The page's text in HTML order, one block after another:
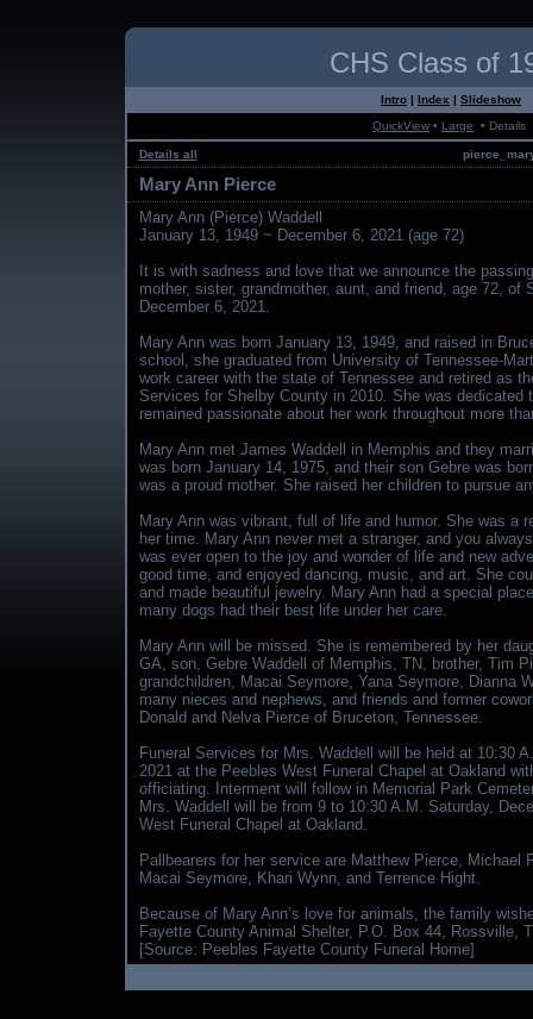
CHS Class of
Intro | Index | Slideshow
QuickView • Large • Details
Details all
Mary Ann Pierce
Mary Ann (Pierce) Waddell
January 13, 1949 ~ December 6, 2021 (age 72)
It is with sadness and love that we announce the
mother, sister, grandmother, aunt, and friend, age 72, of
December 6, 2021.
Mary Ann was born January 13, 1949, and raised in
school, she graduated from University of Tennessee-
work career with the state of Tennessee and retired as
Services for Shelby County in 2010. She was dedicated
remained passionate about her work throughout more
Mary Ann met James Waddell in Memphis and they
was born January 14, 1975, and their son Gebre was
was a proud mother. She raised her children to pursue
Mary Ann was vibrant, full of life and humor. She was a
her time. Mary Ann never met a stranger, and you
was ever open to the joy and wonder of life and new
good time, and enjoyed dancing, music, and art. She
and made beautiful jewelry. Mary Ann had a special
many dogs had their best life under her care.
Mary Ann will be missed. She is remembered by her
GA, son, Gebre Waddell of Memphis, TN, brother, Tim
grandchildren, Macai Seymore, Yana Seymore, Dianna
many nieces and nephews, and friends and former
Donald and Nelva Pierce of Bruceton, Tennessee.
Funeral Services for Mrs. Waddell will be held at 10:30
2021 at the Peebles West Funeral Chapel at Oakland
officiating. Interment will follow in Memorial Park
Mrs. Waddell will be from 9 to 10:30 A.M. Saturday,
West Funeral Chapel at Oakland.
Pallbearers for her service are Matthew Pierce, Michael
Macai Seymore, Khari Wynn, and Terrence Hight.
Because of Mary Ann’s love for animals, the family
Fayette County Animal Shelter, P.O. Box 44, Rossville,
[Source: Peebles Fayette County Funeral Home]